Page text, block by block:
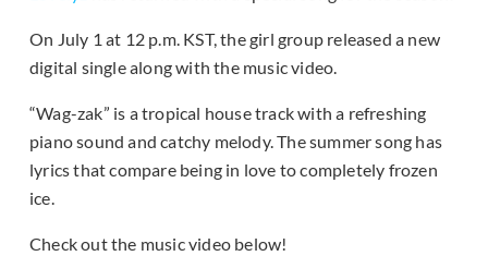
On July 1 at 12 p.m. KST, the girl group released a new
digital single along with the music video.
“Wag-zak” is a tropical house track with a refreshing
piano sound and catchy melody. The summer song has
lyrics that compare being in love to completely frozen
ice.
Check out the music video below!